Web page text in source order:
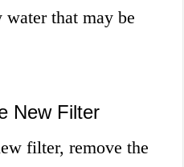
that may be
New Filter
filter, remove the